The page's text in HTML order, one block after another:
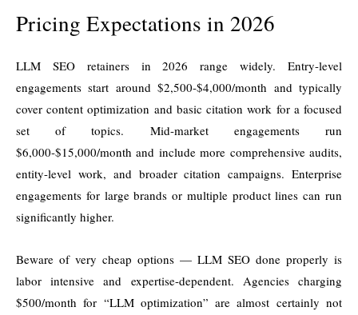
Pricing Expectations in 2026
LLM SEO retainers in 2026 range widely. Entry-level
engagements start around $2,500-$4,000/month and typically
cover content optimization and basic citation work for a focused
set of topics. Mid-market engagements run
$6,000-$15,000/month and include more comprehensive audits,
entity-level work, and broader citation campaigns. Enterprise
engagements for large brands or multiple product lines can run
significantly higher.
Beware of very cheap options — LLM SEO done properly is
labor intensive and expertise-dependent. Agencies charging
$500/month for “LLM optimization” are almost certainly not